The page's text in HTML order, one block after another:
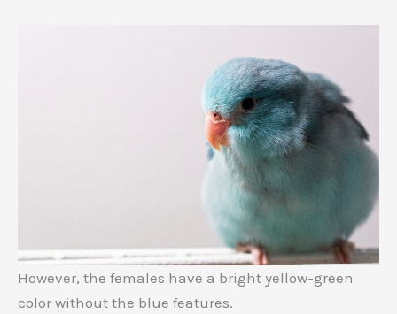
However, the females have a bright yellow-green
color without the blue features.